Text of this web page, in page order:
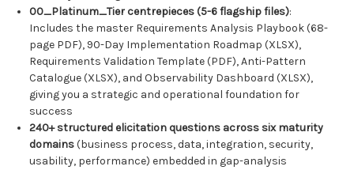
00_Platinum_Tier centrepieces (5-6 flagship files):
Includes the master Requirements Analysis Playbook (68-
page PDF), 90-Day Implementation Roadmap (XLSX),
Requirements Validation Template (PDF), Anti-Pattern
Catalogue (XLSX), and Observability Dashboard (XLSX),
giving you a strategic and operational foundation for
success
240+ structured elicitation questions across six maturity
domains(business process, data, integration, security,
usability, performance) embedded in gap-analysis